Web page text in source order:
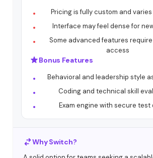
Pricing is fully custom and varies
Interface may feel dense for
Some advanced features
access
Bonus Features
Behavioral and leadership style
Coding and technical skill
Exam engine with secure test
Why Switch?